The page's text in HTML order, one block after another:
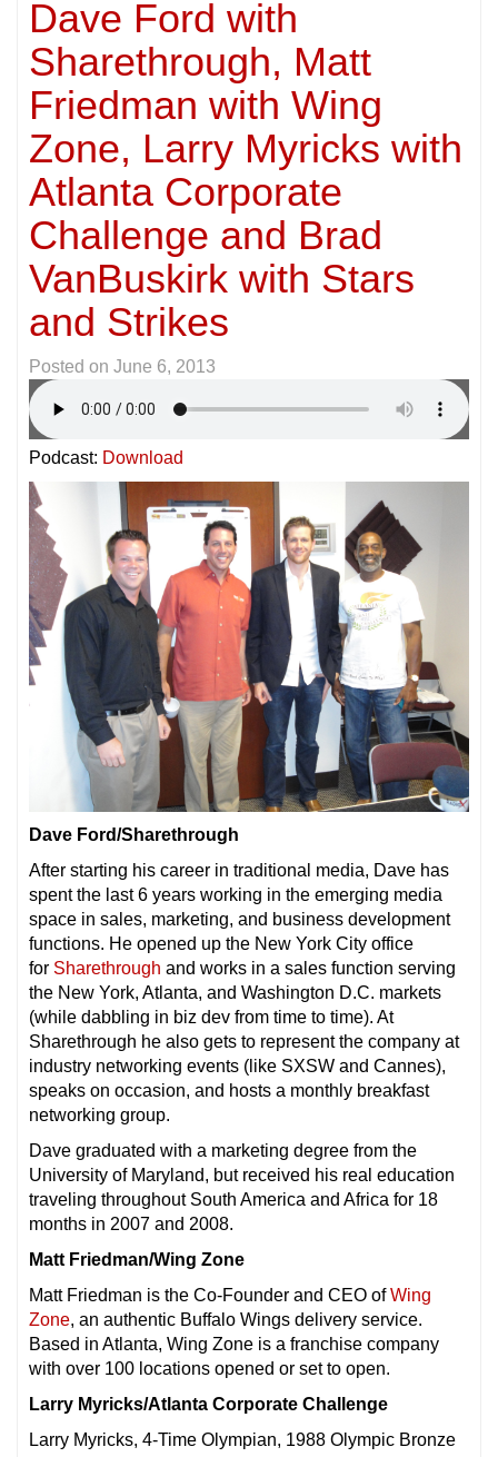
Dave Ford with
Sharethrough, Matt
Friedman with Wing
Zone, Larry Myricks with
Atlanta Corporate
Challenge and Brad
VanBuskirk with Stars
and Strikes
Posted on June 6, 2013
Podcast: Download
Dave Ford/Sharethrough
After starting his career in traditional media, Dave has
spent the last 6 years working in the emerging media
space in sales, marketing, and business development
functions. He opened up the New York City office
for Sharethrough and works in a sales function serving
the New York, Atlanta, and Washington D.C. markets
(while dabbling in biz dev from time to time). At
Sharethrough he also gets to represent the company at
industry networking events (like SXSW and Cannes),
speaks on occasion, and hosts a monthly breakfast
networking group.
Dave graduated with a marketing degree from the
University of Maryland, but received his real education
traveling throughout South America and Africa for 18
months in 2007 and 2008.
Matt Friedman/Wing Zone
Matt Friedman is the Co-Founder and CEO ofWing
Zone, an authentic Buffalo Wings delivery service.
Based in Atlanta, Wing Zone is a franchise company
with over 100 locations opened or set to open.
Larry Myricks/Atlanta Corporate Challenge
Larry Myricks, 4-Time Olympian, 1988 Olympic Bronze